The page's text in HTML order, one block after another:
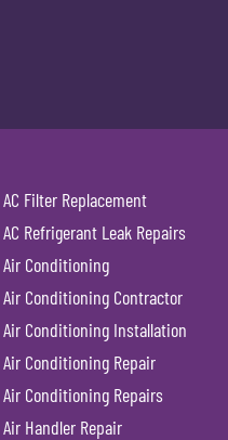
AC Filter Replacement
AC Refrigerant Leak Repairs
Air Conditioning
Air Conditioning Contractor
Air Conditioning Installation
Air Conditioning Repair
Air Conditioning Repairs
Air Handler Repair